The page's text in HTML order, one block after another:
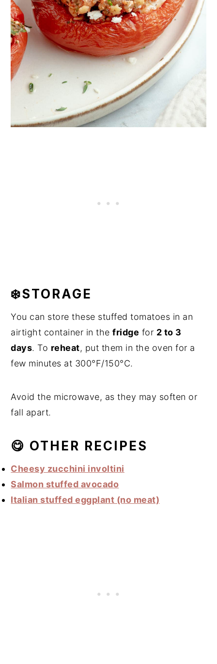
❄️STORAGE
You can store these stuffed tomatoes in an
airtight container in thefridge for 2 to 3
days. To reheat, put them in the oven for a
few minutes at 300°F/150°C.
Avoid the microwave, as they may soften or
fall apart.
😋 OTHER RECIPES
Cheesy zucchini involtini
Salmon stuffed avocado
Italian stuffed eggplant (no meat)